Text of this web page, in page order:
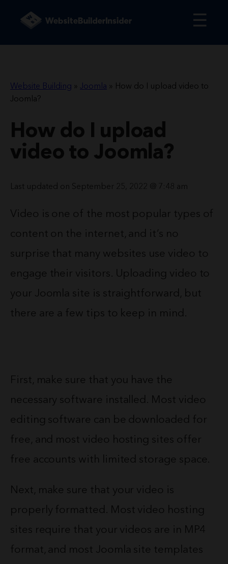
☰
Website Building » Joomla » How do I upload video to
Joomla?
How do I upload
video to Joomla?
Last updated on September 25, 2022 @ 7:48 am
Video is one of the most popular types of
content on the internet, and it’s no
surprise that many websites use video to
engage their visitors. Uploading video to
your Joomla site is straightforward, but
there are a few tips to keep in mind.
First, make sure that you have the
necessary software installed. Most video
editing software can be downloaded for
free, and most video hosting sites offer
free accounts with limited storage space.
Next, make sure that your video is
properly formatted. Most video hosting
sites require that your videos are in MP4
format, and most Joomla site templates